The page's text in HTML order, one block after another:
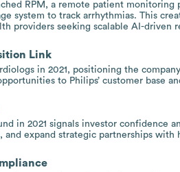
RPM, a remote patient
system to track arrhythmias. This
providers seeking scalable AI-driven
Link
in 2021, positioning the
to Philips’ customer base
in 2021 signals investor confidence
and expand strategic partnerships with